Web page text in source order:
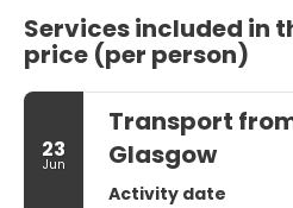
Services included in
price (per person)
23
Jun
Transport
Glasgow
Activity date